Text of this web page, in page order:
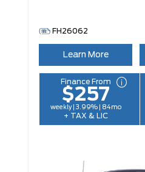
FH26062
Learn More
Finance From
$257
weekly | 3.99% | 84mo
+ TAX & LIC